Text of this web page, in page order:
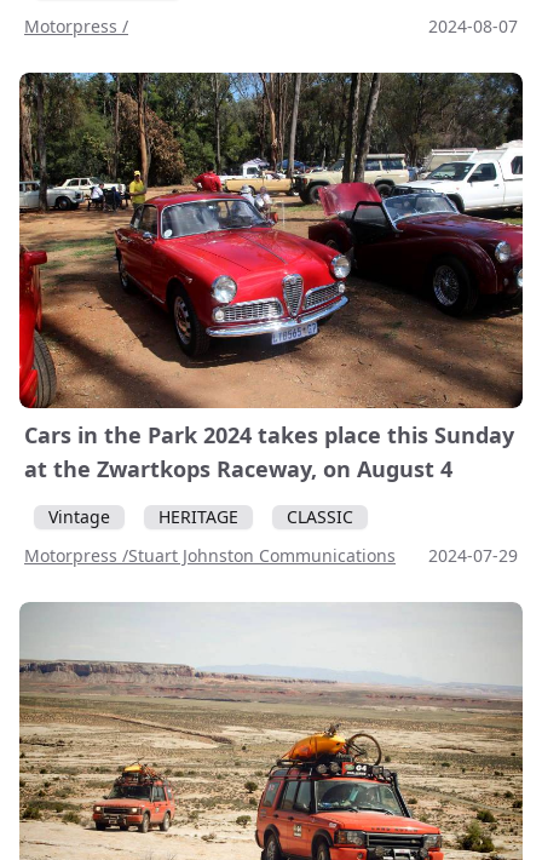
Motorpress /
2024-08-07
Cars in the Park 2024 takes place this Sunday
at the Zwartkops Raceway, on August 4
Vintage HERITAGE
CLASSIC
Motorpress /Stuart Johnston Communications
2024-07-29